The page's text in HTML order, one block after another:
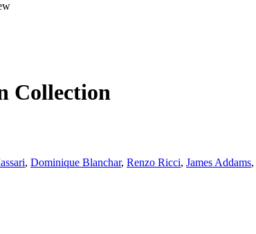
Collection
, Dominique Blanchar, Renzo Ricci, James Addams,